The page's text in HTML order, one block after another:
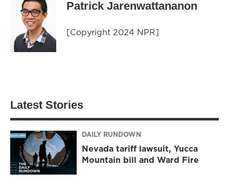
Patrick Jarenwattananon
[Copyright 2024 NPR]
Latest Stories
DAILY RUNDOWN
Nevada tariff lawsuit, Yucca
Mountain bill and Ward Fire